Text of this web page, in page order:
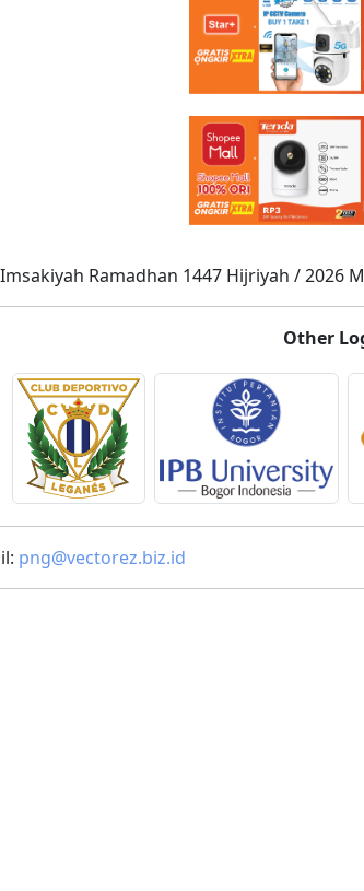
Ramadhan 1447 Hijriyah / 2026
Other
png@vectorez.biz.id